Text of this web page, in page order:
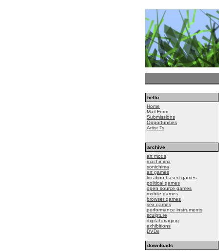
hello
Home
Mail Form
Submissions
Opportunities
Artist Ts
archive
art mods
machinima
sonichima
art games
location based games
political games
open source games
mobile games
browser games
sex games
performance instruments
sculpture
digital imaging
exhibitions
DVDs
downloads